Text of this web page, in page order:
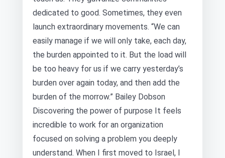
dedicated to good. Sometimes, they even
launch extraordinary movements. “We can
easily manage if we will only take, each day,
the burden appointed to it. But the load will
be too heavy for us if we carry yesterday’s
burden over again today, and then add the
burden of the morrow.” Bailey Dobson
Discovering the power of purpose It feels
incredible to work for an organization
focused on solving a problem you deeply
understand. When I first moved to Israel, I